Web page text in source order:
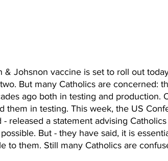
& Johsnon vaccine is set to roll out
But many Catholics are concerned:
ago both in testing and production.
them in testing. This week, the US
released a statement advising
But - they have said, it is
to them. Still many Catholics are